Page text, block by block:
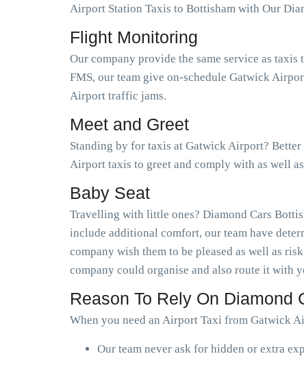
Airport Station Taxis to Bottisham with Our
Flight Monitoring
Our company provide the same service as
FMS, our team give on-schedule Gatwick
Airport traffic jams.
Meet and Greet
Standing by for taxis at Gatwick Airport?
Airport taxis to greet and comply with as well
Baby Seat
Travelling with little ones? Diamond Cars
include additional comfort, our team have
company wish them to be pleased as well as
company could organise and also route it with
Reason To Rely On
When you need an Airport Taxi from Gatwick
Our team never ask for hidden or extra